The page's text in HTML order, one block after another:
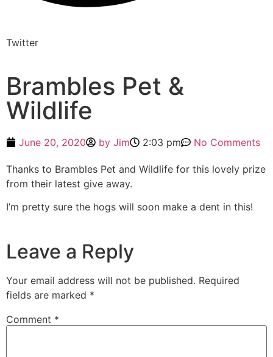
Twitter
Brambles Pet &
Wildlife
June 20, 2020 by Jim 2:03 pm No Comments
Thanks to Brambles Pet and Wildlife for this lovely prize
from their latest give away.
I’m pretty sure the hogs will soon make a dent in this!
Leave a Reply
Your email address will not be published. Required
fields are marked *
Comment *